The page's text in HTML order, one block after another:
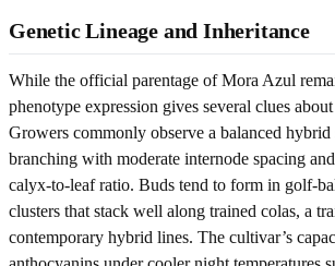
Genetic Lineage and Inheritance
While the official parentage of Mora Azul
phenotype expression gives several clues
Growers commonly observe a balanced
branching with moderate internode spacing
calyx-to-leaf ratio. Buds tend to form in golf-
clusters that stack well along trained colas, a
contemporary hybrid lines. The cultivar’s